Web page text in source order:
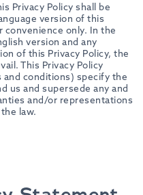
Privacy Policy shall be
version of this
convenience only. In the
version and any
of this Privacy Policy, the
This Privacy Policy
conditions) specify the
us and supersede any and
and/or representations
law.